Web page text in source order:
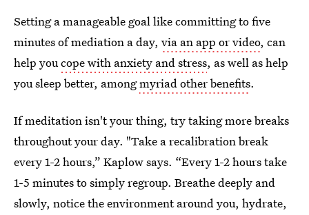
Setting a manageable goal like committing to five
minutes of mediation a day, via an app or video, can
help youcope with anxiety and stress, as well as help
you sleep better, amongmyriad other benefits.
If meditation isn't your thing, try taking more breaks
throughout your day. "Take a recalibration break
every 1-2 hours,” Kaplow says. “Every 1-2 hours take
1-5 minutes to simply regroup. Breathe deeply and
slowly, notice the environment around you, hydrate,